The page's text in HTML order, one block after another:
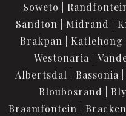
Soweto
Sandton
Midrand
Brakpan
Katlehong
Westonaria
Albertsdal
Bassonia
Bloubosrand
Braamfontein